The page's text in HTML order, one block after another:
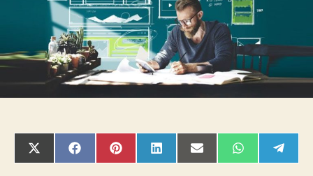
be
avoided
in
2019
SHARE
ON
SHARE
ON
SHARE
ON
SHARE
ON
SHARE
ON
SHARE
ON ON